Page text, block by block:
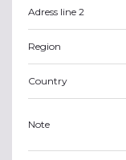
Adress line 2
Region
Country
Note